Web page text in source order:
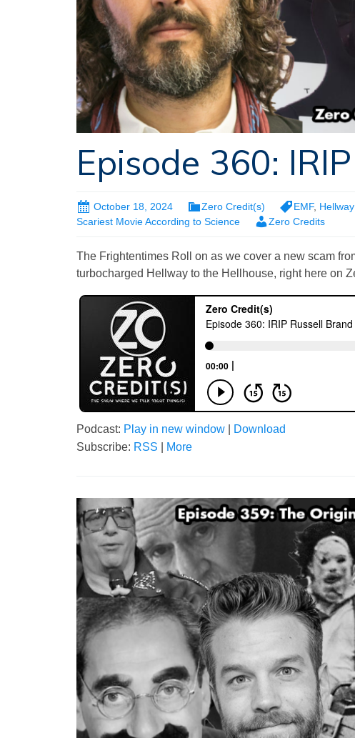
Episode 360:
October 18, 2024 Zero Credit(s) EMF,
Scariest Movie According to Science
Zero Credits
The Frightentimes Roll on as we cover a new scam
turbocharged Hellway to the Hellhouse, right here on
Podcast: Play in new window
Download
Subscribe: RSS More